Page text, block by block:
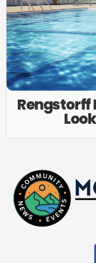
Rengstorff